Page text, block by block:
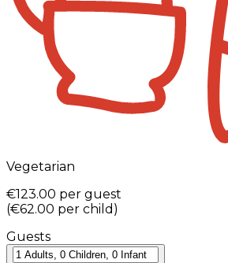
Vegetarian
€123.00 per guest
(€62.00 per child )
Guests